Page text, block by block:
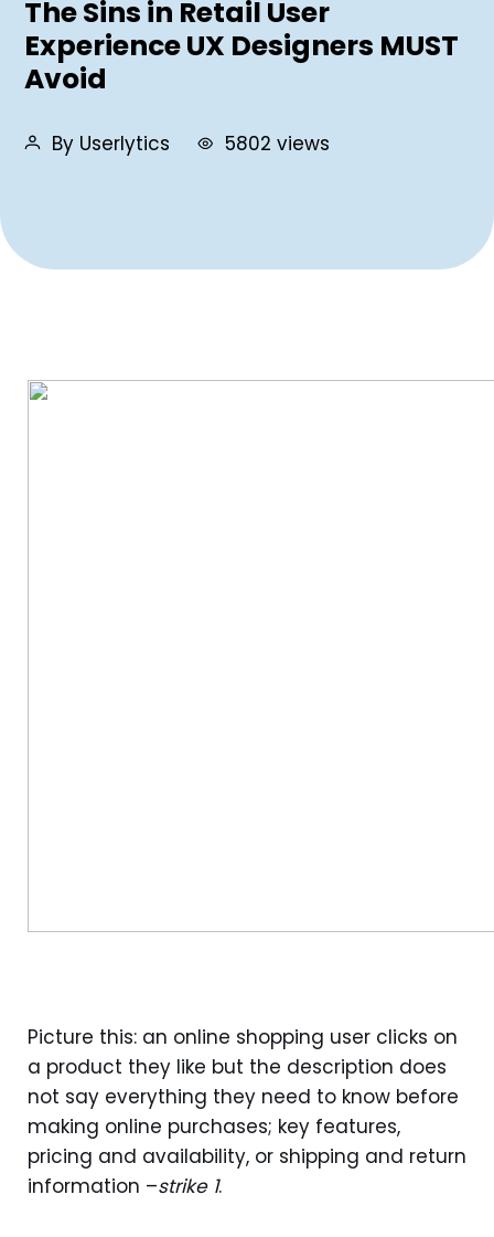
The Sins in Retail User
Experience UX Designers MUST
Avoid
By Userlytics 5802 views
Picture this: an online shopping user clicks on
a product they like but the description does
not say everything they need to know before
making online purchases; key features,
pricing and availability, or shipping and return
information –strike 1.